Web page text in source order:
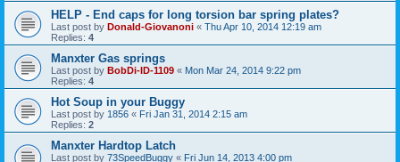
HELP - End caps for long torsion bar spring plates?
Last post by Donald-Giovanoni « Thu Apr 10, 2014 12:19 am
Replies: 4
Manxter Gas springs
Last post by BobDi-ID-1109 « Mon Mar 24, 2014 9:22 pm
Replies: 4
Hot Soup in your Buggy
Last post by 1856 « Fri Jan 31, 2014 2:15 am
Replies: 2
Manxter Hardtop Latch
Last post by 73SpeedBuggy « Fri Jun 14, 2013 4:00 pm